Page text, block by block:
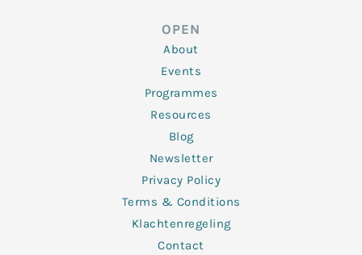
o
o
k
-
f
OPEN
About
Events
Programmes
Resources
Blog
Newsletter
Privacy Policy
Terms & Conditions
Klachtenregeling
Contact